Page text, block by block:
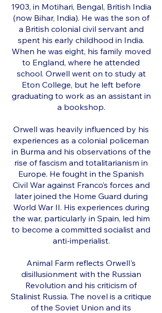
1903, in Motihari, Bengal, British India
(now Bihar, India). He was the son of
a British colonial civil servant and
spent his early childhood in India.
When he was eight, his family moved
to England, where he attended
school. Orwell went on to study at
Eton College, but he left before
graduating to work as an assistant in
a bookshop.
Orwell was heavily influenced by his
experiences as a colonial policeman
in Burma and his observations of the
rise of fascism and totalitarianism in
Europe. He fought in the Spanish
Civil War against Franco’s forces and
later joined the Home Guard during
World War II. His experiences during
the war, particularly in Spain, led him
to become a committed socialist and
anti-imperialist.
Animal Farm reflects Orwell's
disillusionment with the Russian
Revolution and his criticism of
Stalinist Russia. The novel is a critique
of the Soviet Union and its